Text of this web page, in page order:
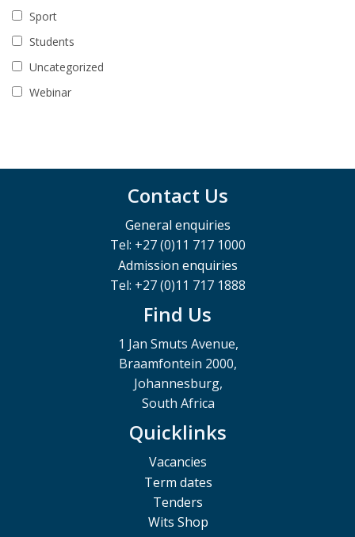
Sport
Students
Uncategorized
Webinar
Contact Us
General enquiries
Tel: +27 (0)11 717 1000
Admission enquiries
Tel: +27 (0)11 717 1888
Find Us
1 Jan Smuts Avenue,
Braamfontein 2000,
Johannesburg,
South Africa
Quicklinks
Vacancies
Term dates
Tenders
Wits Shop